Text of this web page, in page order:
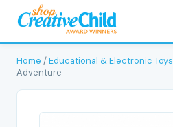
Home /Educational & Electronic Toys
Adventure